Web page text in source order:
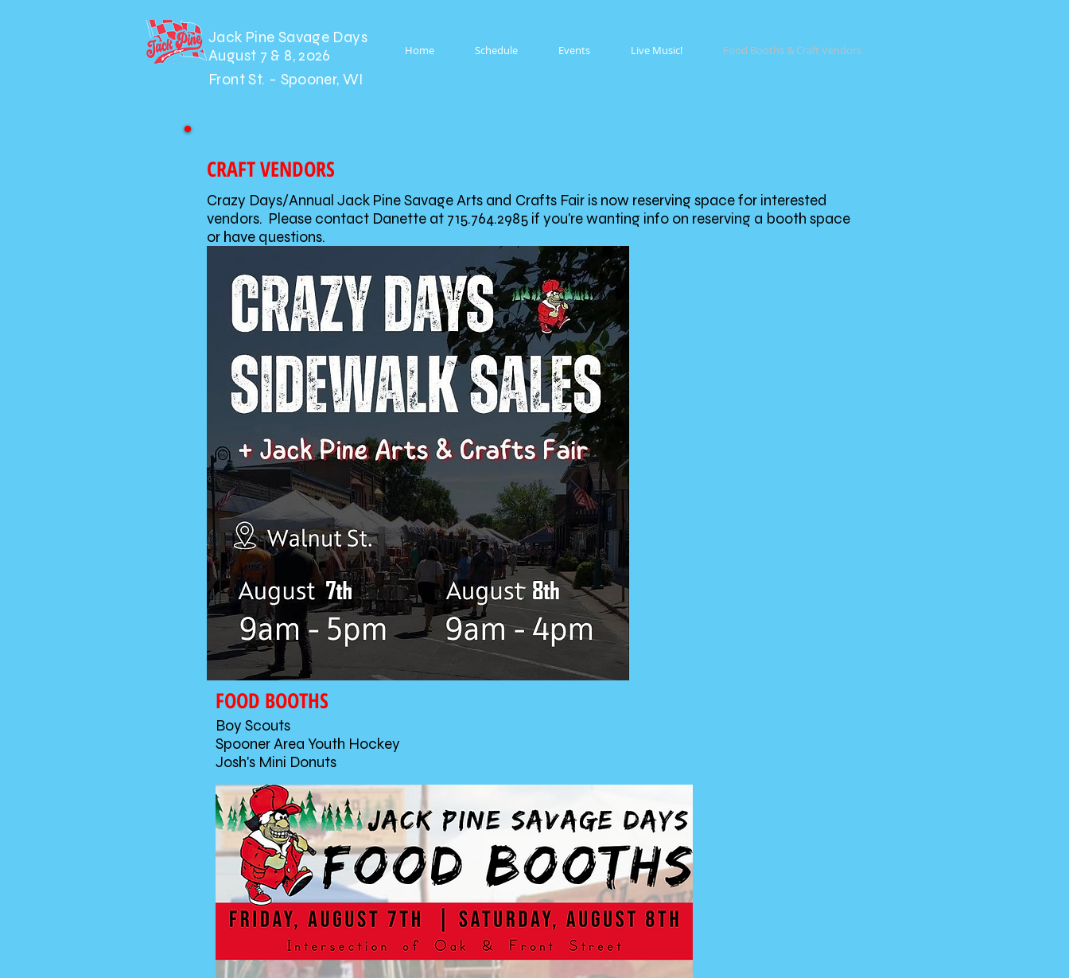
Jack Pine Savage Days
August 7 & 8, 2026
Home Schedule Events Live Music! Food Booths & Craft Vendors
Front St. - Spooner, WI
CRAFT VENDORS
Crazy Days/Annual Jack Pine Savage Arts and Crafts Fair is now reserving space for interested
vendors. Please contact Danette at 715.764.2985 if you're wanting info on reserving a booth space
or have questions.
FOOD BOOTHS
Boy Scouts
Spooner Area Youth Hockey
Josh's Mini Donuts